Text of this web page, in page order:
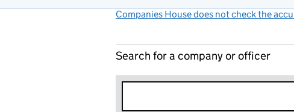
Companies House does not check the
Search for a company or officer